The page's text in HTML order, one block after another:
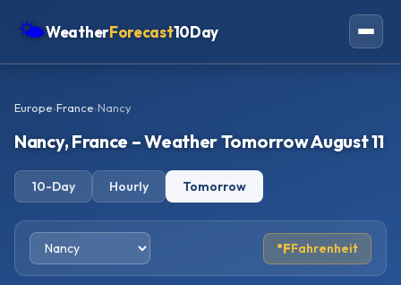
🌤WeatherForecast10Day
Oceania
Africa
Europe›France›Nancy
Nancy, France – Weather Tomorrow August 11
10-Day Hourly Tomorrow
°FFahrenheit